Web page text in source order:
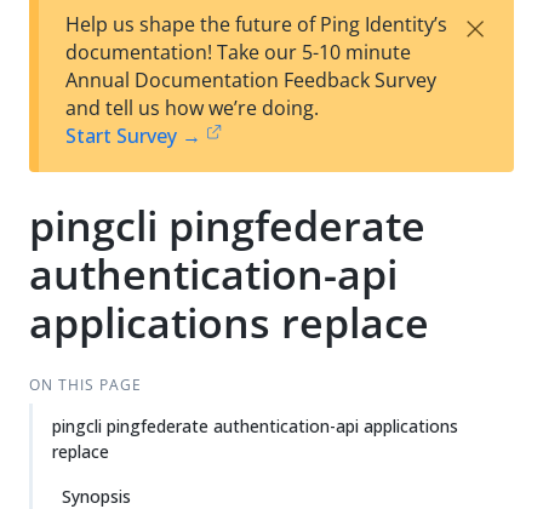
est
t
F
Help us shape the future of Ping Identity’s
documentation! Take our 5-10 minute
Annual Documentation Feedback Survey
and tell us how we’re doing.
Start Survey →
×
pingcli pingfederate
authentication-api
applications replace
ON THIS PAGE
pingcli pingfederate authentication-api applications
replace
Synopsis